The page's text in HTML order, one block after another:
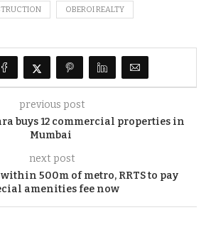
OBEROI REALTY
previous post
buys 12 commercial properties in
Mumbai
next post
500m of metro, RRTS to pay
amenities fee now